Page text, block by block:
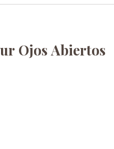
Ojos Abiertos